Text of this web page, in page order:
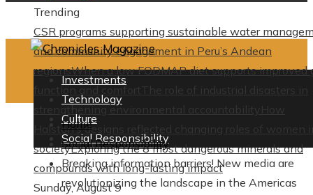
Trending
CSR programs supporting sustainable water
and community engagement in Peru’s Andean
regionsWhen a low FODMAP diet supports improved
function and comfortThe role of industrial disasters in
strengthening environmental accountability
How
Halston’s designs reflected changing roles of women
societyExploring the 8 most dangerous minerals and
compounds with long-lasting impact
Sunday, August 9
Investments
Technology
Culture
Social Responsibility
Home
Social Responsibility
Breaking information barriers! New media are
revolutionizing the landscape in the Americas